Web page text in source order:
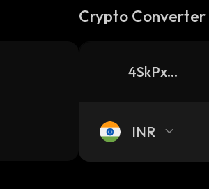
Crypto Converter
4SkPxCnjirwc5aoEhfDsbZXkgZEXR3E1EFragkXDJ8SL_solana
INR